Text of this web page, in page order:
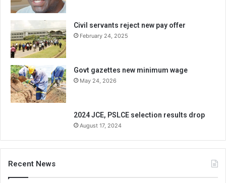
Civil servants reject new pay offer
February 24, 2025
Govt gazettes new minimum wage
May 24, 2026
2024 JCE, PSLCE selection results drop
August 17, 2024
Recent News